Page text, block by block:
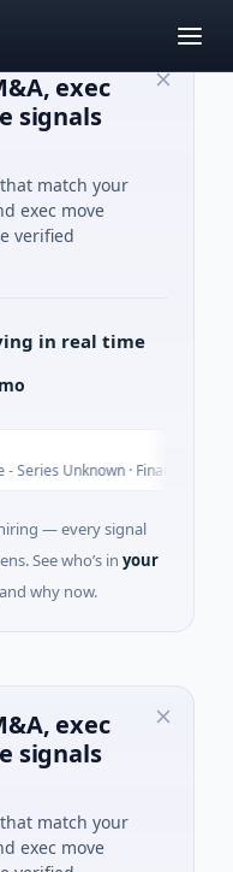
exec
signals
match your
exec move
verified
in real time
Unknown · Financial Services
— every signal
See who’s in your
why now.
exec
signals
match your
exec move